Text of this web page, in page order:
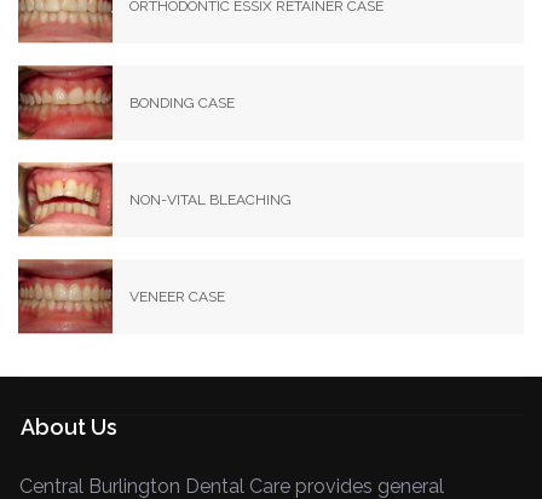
ORTHODONTIC ESSIX RETAINER CASE
BONDING CASE
NON-VITAL BLEACHING
VENEER CASE
About Us
Central Burlington Dental Care provides general